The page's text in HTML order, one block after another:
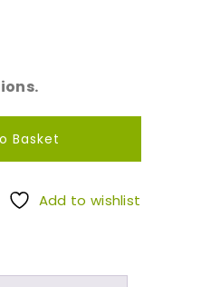
Basket
Add to wishlist